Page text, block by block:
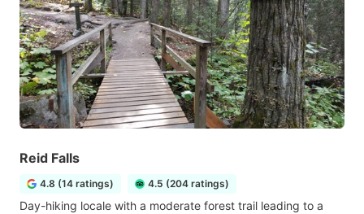
Reid Falls
4.8 (14 ratings) 4.5 (204 ratings)
Day-hiking locale with a moderate forest trail leading to a